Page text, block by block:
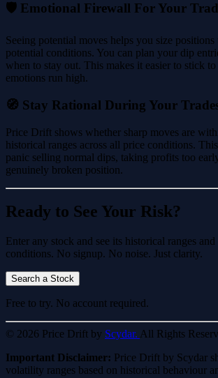
🛡️ Emotional Firewall For Your
Seeing potential moves helps you size
potential conditions. You can plan your dip
when to stay out. This makes it easier to stick
emotions run high.
🧭 Stay Rational During Your
Price Drift shows whether sharp moves are
historical ranges across all price conditions.
panic selling normal dips, taking profits too
genuinely broken position.
Ready to See Your Risk?
Enter any stock and see its historical ranges
conditions. No signup. No noise. Just clarity.
Search a Stock
Free to try. No account required.
© 2026 Price Drift by Scydar. All Rights
Important Disclaimer: Price Drift by Scydar
volatility ranges based on historical behaviour